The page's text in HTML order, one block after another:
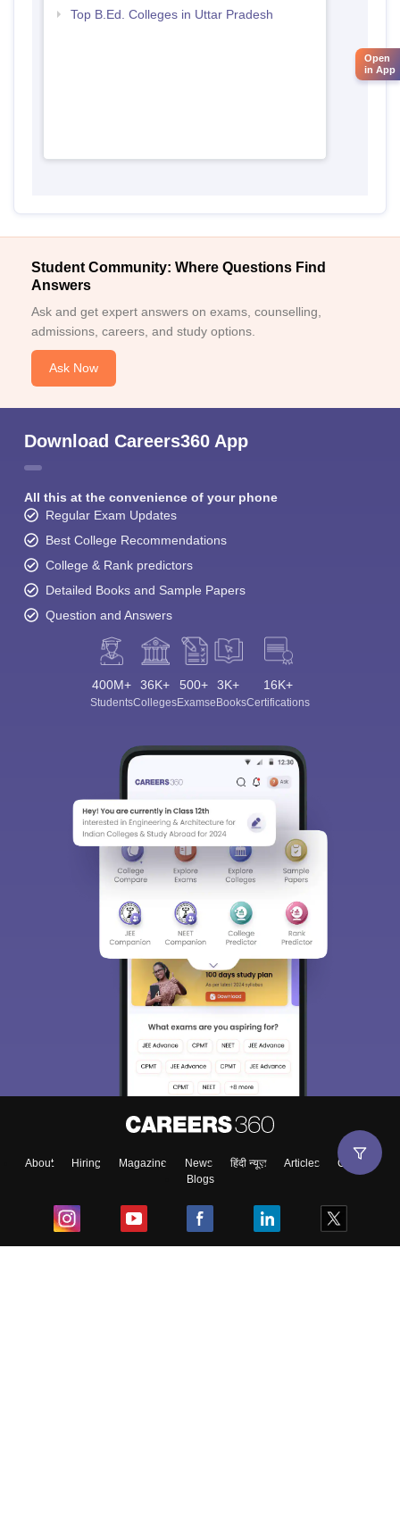
Top B.Ed. Colleges in Uttar Pradesh
Student Community: Where Questions Find
Answers
Ask and get expert answers on exams, counselling,
admissions, careers, and study options.
Ask Now
Download Careers360 App
All this at the convenience of your phone
Regular Exam Updates
Best College Recommendations
College & Rank predictors
Detailed Books and Sample Papers
Question and Answers
400M+
Students
36K+
Colleges
500+
Exams
3K+
eBooks
16K+
Certifications
About Hiring Magazine News हिंदी न्यूज़ Articles
Contact
Blogs
Open
in App